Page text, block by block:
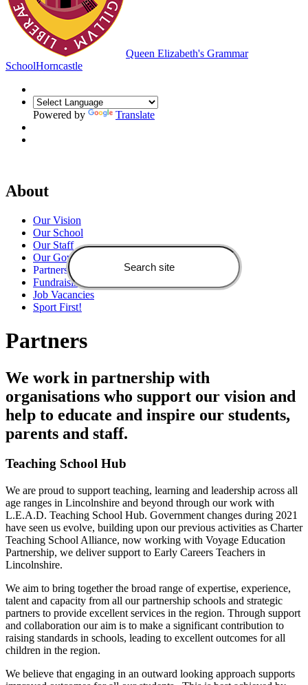
Queen Elizabeth's Grammar
SchoolHorncastle
Powered by Translate
About
Our Vision
Our School
Our Staff
Our Governors
Partners
Fundraising
Job Vacancies
Sport First!
Partners
We work in partnership with
organisations who support our vision and
help to educate and inspire our students,
parents and staff.
Teaching School Hub
We are proud to support teaching, learning and leadership across all
age ranges in Lincolnshire and beyond through our work with
L.E.A.D. Teaching School Hub. Government changes during 2021
have seen us evolve, building upon our previous activities as Charter
Teaching School Alliance, now working with Voyage Education
Partnership, we deliver support to Early Careers Teachers in
Lincolnshire.
We aim to bring together the broad range of expertise, experience,
talent and capacity from all our partnership schools and strategic
partners to provide excellent services in the region. Through support
and collaboration our aim is to make a significant contribution to
raising standards in schools, leading to excellent outcomes for all
children in the region.
We believe that engaging in an outward looking approach supports